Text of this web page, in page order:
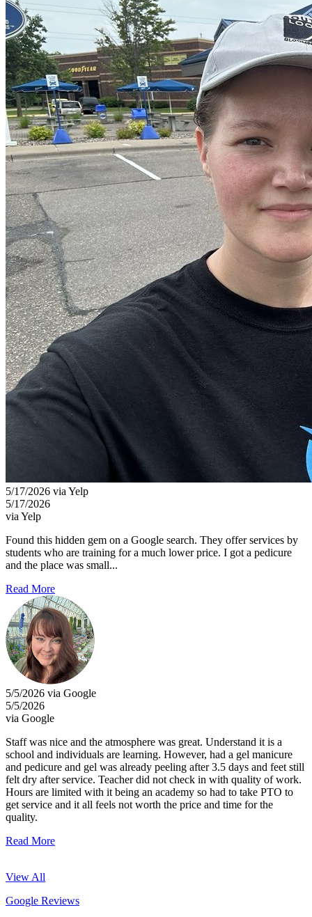
5/17/2026 via Yelp
5/17/2026
via Yelp
Found this hidden gem on a Google search. They offer services by
students who are training for a much lower price. I got a pedicure
and the place was small...
Read More
5/5/2026 via Google
5/5/2026
via Google
Staff was nice and the atmosphere was great. Understand it is a
school and individuals are learning. However, had a gel manicure
and pedicure and gel was already peeling after 3.5 days and feet still
felt dry after service. Teacher did not check in with quality of work.
Hours are limited with it being an academy so had to take PTO to
get service and it all feels not worth the price and time for the
quality.
Read More
View All
Google Reviews